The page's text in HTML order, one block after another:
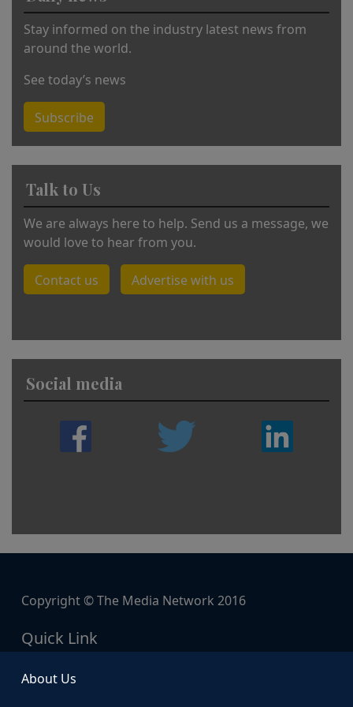
Stay informed on the industry latest news from
around the world.
See today’s news
Subscribe
Talk to Us
We are always here to help. Send us a message, we
would love to hear from you.
Contact us Advertise with us
Social media
Copyright © The Media Network 2016
Quick Link
About Us